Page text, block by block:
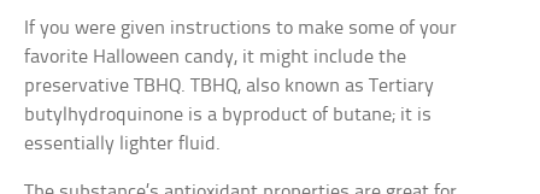
If you were given instructions to make some of your
favorite Halloween candy, it might include the
preservative TBHQ. TBHQ, also known as Tertiary
butylhydroquinone is a byproduct of butane; it is
essentially lighter fluid.